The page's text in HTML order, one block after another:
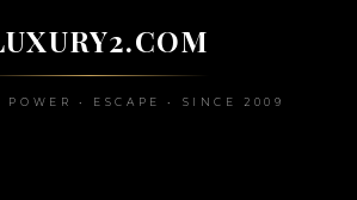
POWER • ESCAPE • SINCE 2009